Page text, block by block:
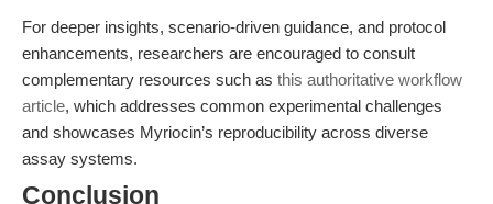
For deeper insights, scenario-driven guidance, and protocol
enhancements, researchers are encouraged to consult
complementary resources such as this authoritative workflow
article, which addresses common experimental challenges
and showcases Myriocin’s reproducibility across diverse
assay systems.
Conclusion